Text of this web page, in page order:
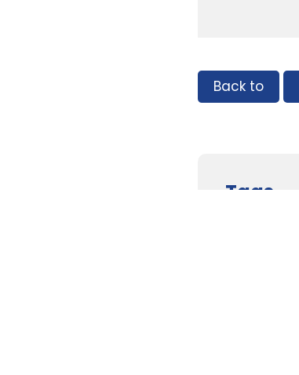
Back to
Tags